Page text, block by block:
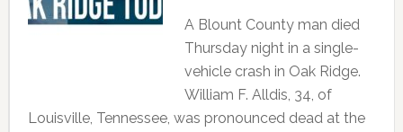
A Blount County man died
Thursday night in a single-
vehicle crash in Oak Ridge.
William F. Alldis, 34, of
Louisville, Tennessee, was pronounced dead at the